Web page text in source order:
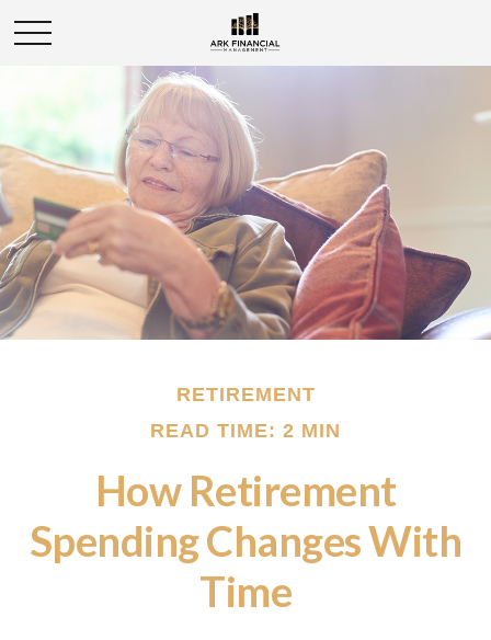
RETIREMENT
READ TIME: 2 MIN
How Retirement
Spending Changes With
Time